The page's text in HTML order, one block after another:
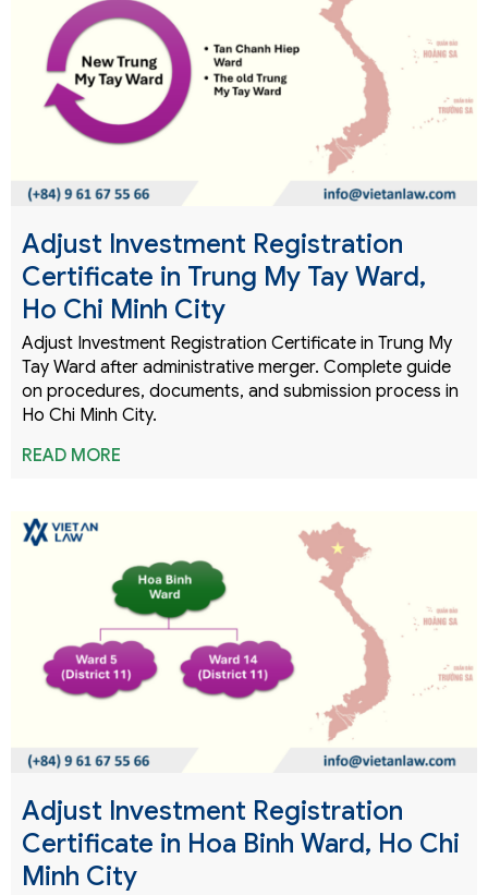
Adjust Investment Registration
Certificate in Trung My Tay Ward,
Ho Chi Minh City
Adjust Investment Registration Certificate in Trung My
Tay Ward after administrative merger. Complete guide
on procedures, documents, and submission process in
Ho Chi Minh City.
READ MORE
Adjust Investment Registration
Certificate in Hoa Binh Ward, Ho Chi
Minh City